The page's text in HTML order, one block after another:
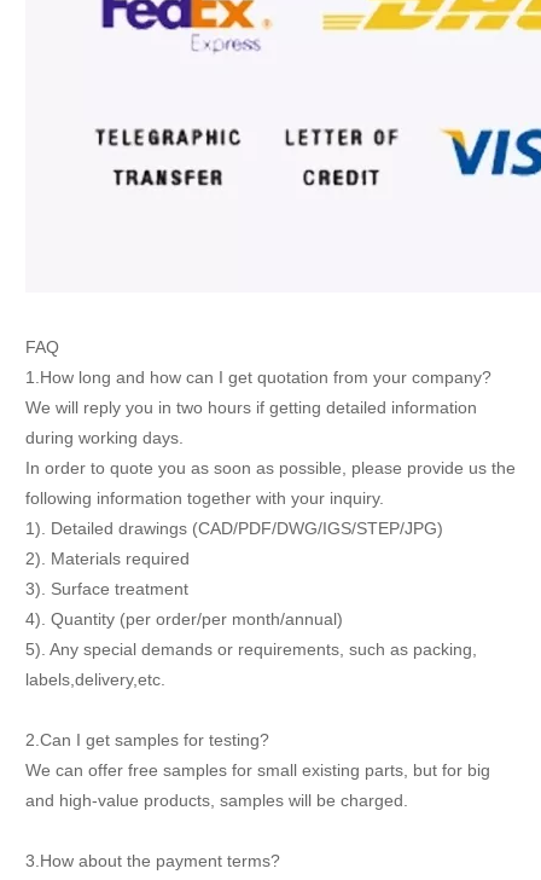
FAQ
1.How long and how can I get quotation from your company?
We will reply you in two hours if getting detailed information
during working days.
In order to quote you as soon as possible, please provide us the
following information together with your inquiry.
1). Detailed drawings (CAD/PDF/DWG/IGS/STEP/JPG)
2). Materials required
3). Surface treatment
4). Quantity (per order/per month/annual)
5). Any special demands or requirements, such as packing,
labels,delivery,etc.
2.Can I get samples for testing?
We can offer free samples for small existing parts, but for big
and high-value products, samples will be charged.
3.How about the payment terms?